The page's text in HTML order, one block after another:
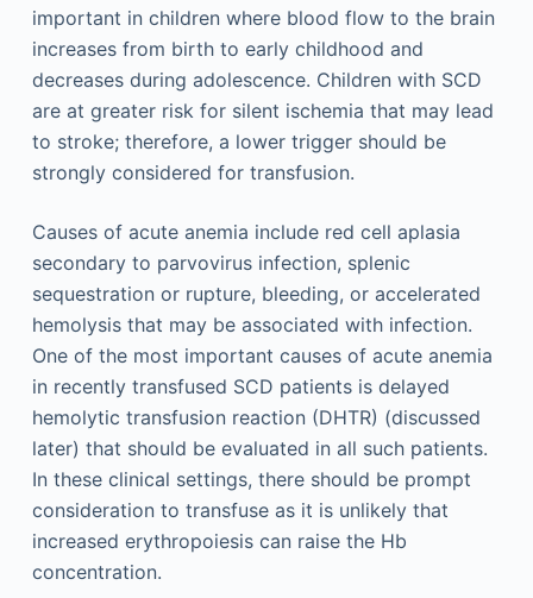
important in children where blood flow to the brain
increases from birth to early childhood and
decreases during adolescence. Children with SCD
are at greater risk for silent ischemia that may lead
to stroke; therefore, a lower trigger should be
strongly considered for transfusion.
Causes of acute anemia include red cell aplasia
secondary to parvovirus infection, splenic
sequestration or rupture, bleeding, or accelerated
hemolysis that may be associated with infection.
One of the most important causes of acute anemia
in recently transfused SCD patients is delayed
hemolytic transfusion reaction (DHTR) (discussed
later) that should be evaluated in all such patients.
In these clinical settings, there should be prompt
consideration to transfuse as it is unlikely that
increased erythropoiesis can raise the Hb
concentration.